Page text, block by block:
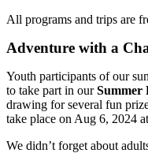
All programs and trips are
Adventure with a
Youth participants of our
to take part in ourSummer
drawing for several fun
take place on Aug 6, 2024
We didn’t forget about